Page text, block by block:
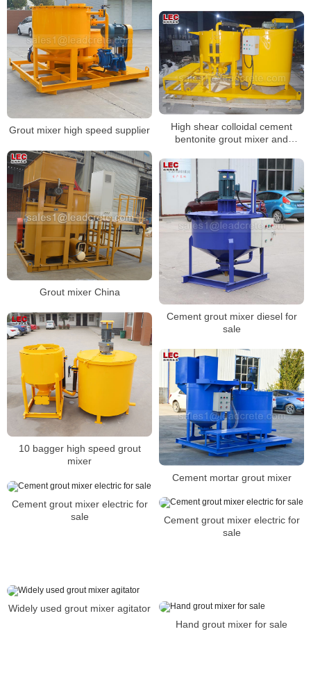
Grout mixer high speed supplier
High shear colloidal cement
bentonite grout mixer and
Grout mixer China
Cement grout mixer diesel for
sale
10 bagger high speed grout
mixer
Cement mortar grout mixer
Cement grout mixer electric for
sale
Cement grout mixer electric for
sale
Widely used grout mixer agitator
Hand grout mixer for sale